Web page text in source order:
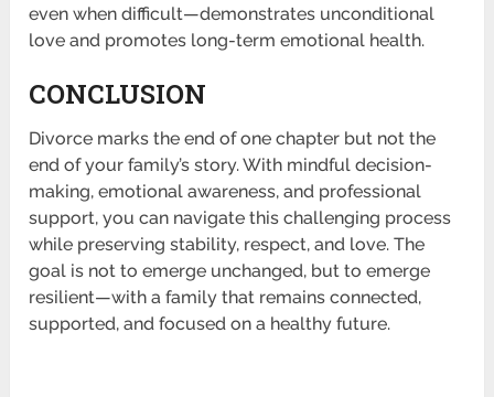
even when difficult—demonstrates unconditional
love and promotes long-term emotional health.
CONCLUSION
Divorce marks the end of one chapter but not the
end of your family’s story. With mindful decision-
making, emotional awareness, and professional
support, you can navigate this challenging process
while preserving stability, respect, and love. The
goal is not to emerge unchanged, but to emerge
resilient—with a family that remains connected,
supported, and focused on a healthy future.